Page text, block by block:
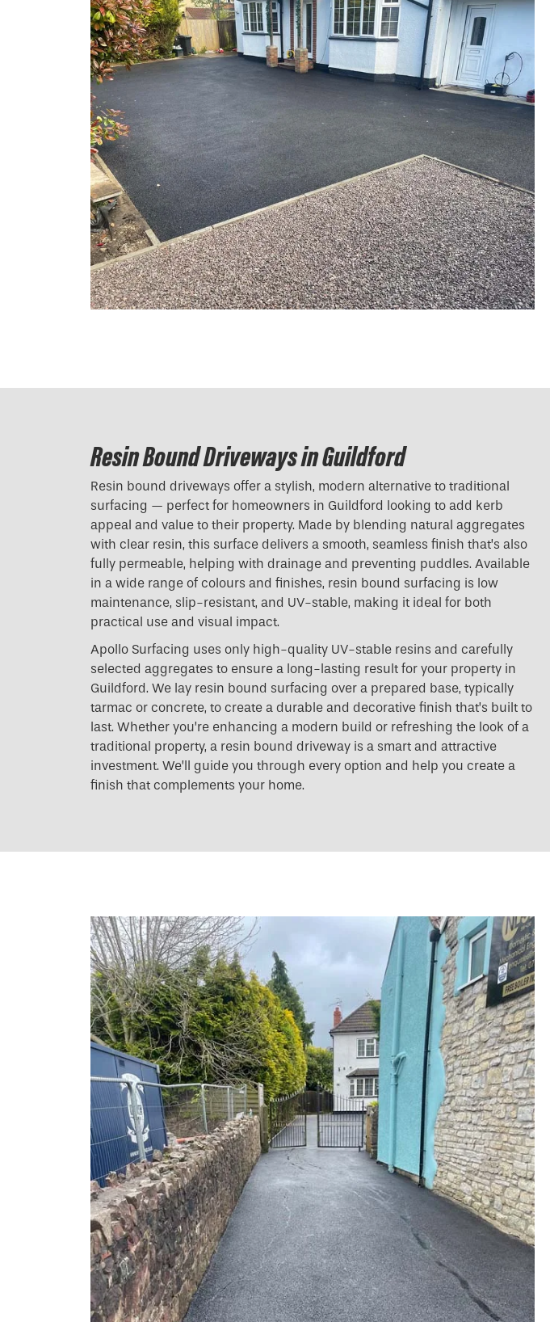
Resin Bound Driveways in Guildford
Resin bound driveways offer a stylish, modern alternative to traditional
surfacing — perfect for homeowners in Guildford looking to add kerb
appeal and value to their property. Made by blending natural aggregates
with clear resin, this surface delivers a smooth, seamless finish that’s also
fully permeable, helping with drainage and preventing puddles. Available
in a wide range of colours and finishes, resin bound surfacing is low
maintenance, slip-resistant, and UV-stable, making it ideal for both
practical use and visual impact.
Apollo Surfacing uses only high-quality UV-stable resins and carefully
selected aggregates to ensure a long-lasting result for your property in
Guildford. We lay resin bound surfacing over a prepared base, typically
tarmac or concrete, to create a durable and decorative finish that’s built to
last. Whether you’re enhancing a modern build or refreshing the look of a
traditional property, a resin bound driveway is a smart and attractive
investment. We’ll guide you through every option and help you create a
finish that complements your home.